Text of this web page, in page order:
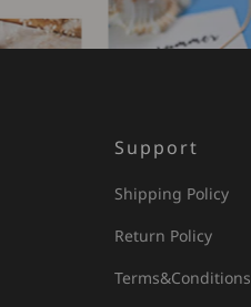
Support
Shipping Policy
Return Policy
Terms&Conditions